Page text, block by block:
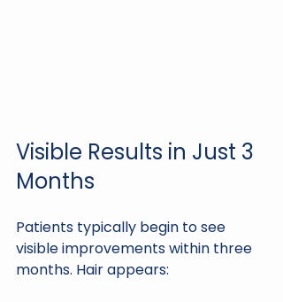
Visible Results in Just 3
Months
Patients typically begin to see
visible improvements within three
months. Hair appears: